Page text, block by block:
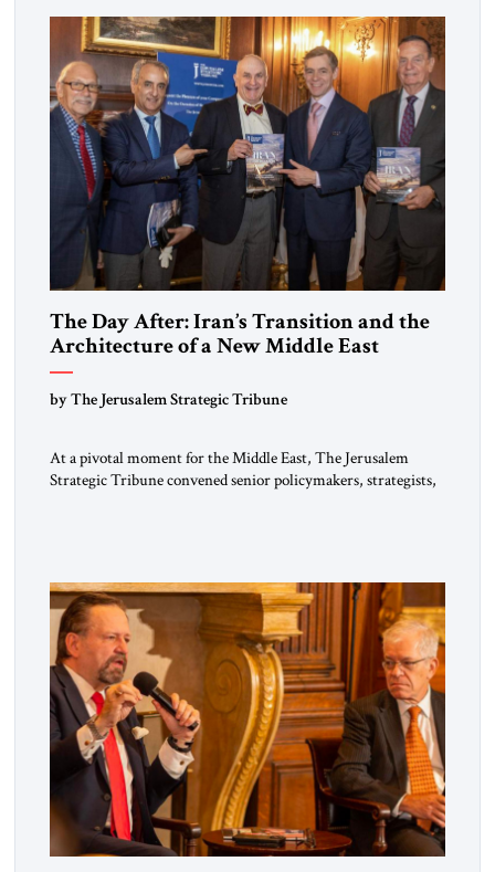
The Day After: Iran’s Transition and the
Architecture of a New Middle East
by The Jerusalem Strategic Tribune
At a pivotal moment for the Middle East, The Jerusalem
Strategic Tribune convened senior policymakers, strategists,
Department, and Arleigh A. Burke Chair in […]